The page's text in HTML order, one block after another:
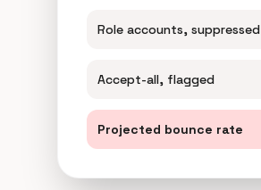
Role accounts, suppressed
Accept-all, flagged
Projected bounce rate